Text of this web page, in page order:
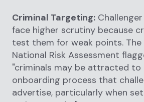
Criminal Targeting:
face higher scrutiny because
test them for weak points. The
National Risk Assessment
"criminals may be attracted
onboarding process that
advertise, particularly when